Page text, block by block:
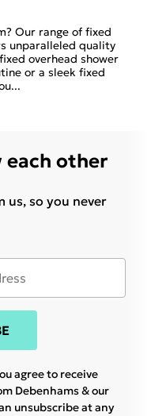
Our range of fixed
unparalleled quality
overhead shower
or a sleek fixed
...
each other
us, so you never
agree to receive
Debenhams & our
unsubscribe at any